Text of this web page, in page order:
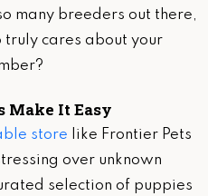
many breeders out there,
truly cares about your
Make It Easy
store like Frontier Pets
over unknown
selection of puppies